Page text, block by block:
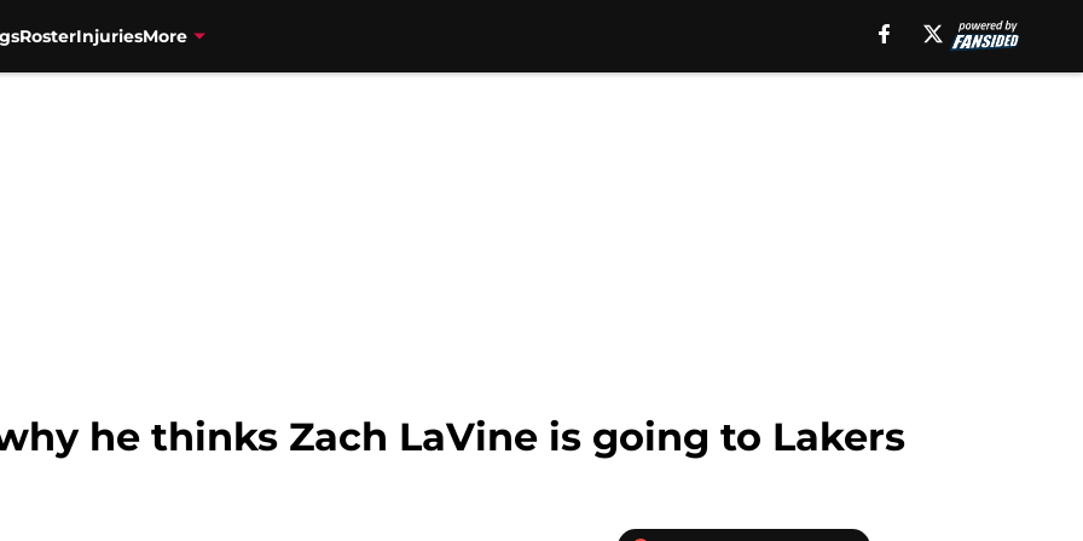
RosterInjuriesMore
he thinks Zach LaVine is going to Lakers